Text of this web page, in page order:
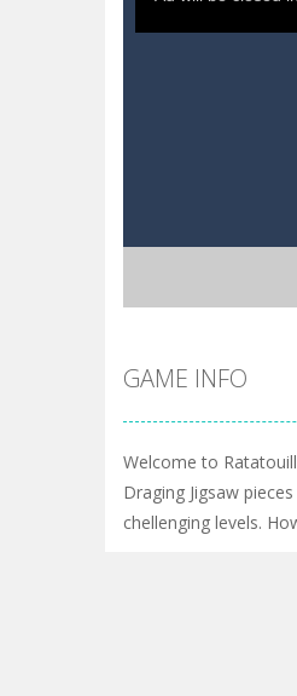
GAME INFO
Welcome to
Draging Jigsaw
chellenging levels.